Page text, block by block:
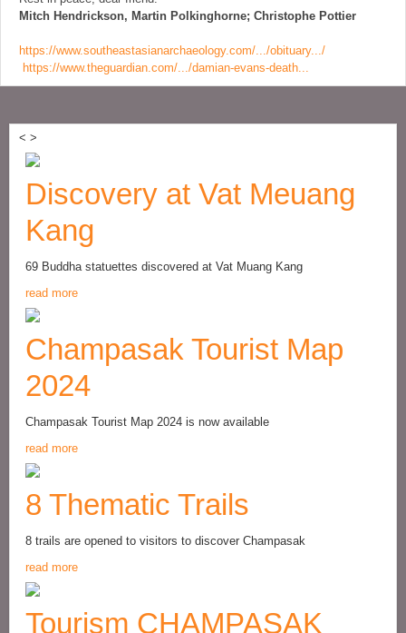
Mitch Hendrickson, Martin Polkinghorne; Christophe Pottier
https://www.southeastasianarchaeology.com/.../obituary.../
https://www.theguardian.com/.../damian-evans-death...
< >
Discovery at Vat Meuang
Kang
69 Buddha statuettes discovered at Vat Muang Kang
read more
Champasak Tourist Map
2024
Champasak Tourist Map 2024 is now available
read more
8 Thematic Trails
8 trails are opened to visitors to discover Champasak
read more
Tourism CHAMPASAK